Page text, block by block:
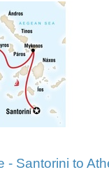
- Santorini to